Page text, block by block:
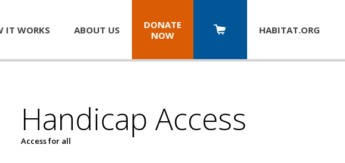
IT WORKS ABOUT US
DONATE
NOW
HABITAT.ORG
Handicap Access
Access for all